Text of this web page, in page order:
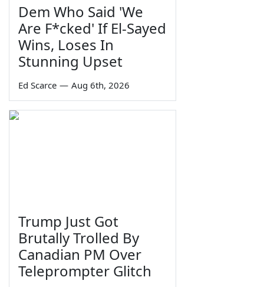
Dem Who Said 'We
Are F*cked' If El-Sayed
Wins, Loses In
Stunning Upset
Ed Scarce — Aug 6th, 2026
Trump Just Got
Brutally Trolled By
Canadian PM Over
Teleprompter Glitch